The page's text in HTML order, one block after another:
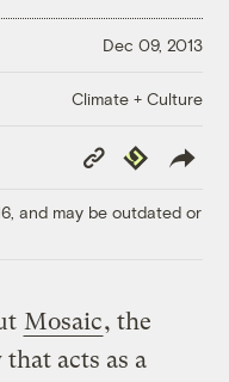
Dec 09, 2013
Climate + Culture
Copy
Link
Republish
and may be outdated or
Mosaic, the
acts as a